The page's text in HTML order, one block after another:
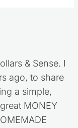
& Sense. I
ago, to share
a simple,
MONEY